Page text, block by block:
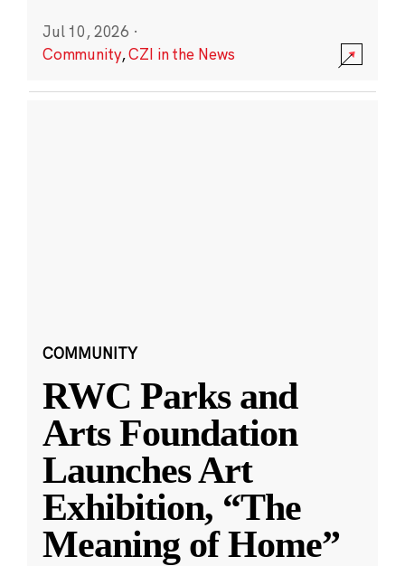
Jul 10, 2026 ·
Community,CZI in the News
COMMUNITY
RWC Parks and
Arts Foundation
Launches Art
Exhibition, “The
Meaning of Home”